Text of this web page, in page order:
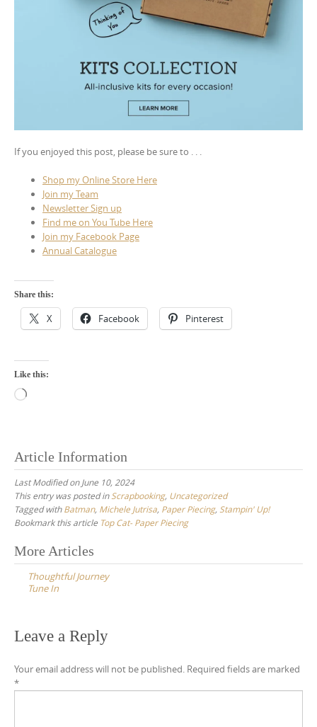
If you enjoyed this post, please be sure to . . .
Shop my Online Store Here
Join my Team
Newsletter Sign up
Find me on You Tube Here
Join my Facebook Page
Annual Catalogue
Share this:
X Facebook Pinterest
Like this:
Loading…
Article Information
Last Modified on June 10, 2024
This entry was posted inScrapbooking, Uncategorized
Tagged withBatman, Michele Jutrisa, Paper Piecing, Stampin' Up!
Bookmark this article Top Cat- Paper Piecing
Post
navigation
More Articles
Thoughtful Journey
Tune In
Leave a Reply
Your email address will not be published. Required fields are marked
*